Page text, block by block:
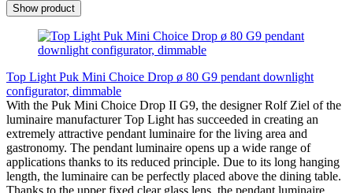
Show product
Top Light Puk Mini Choice Drop ø 80 G9 pendant downlight
configurator, dimmable
With the Puk Mini Choice Drop II G9, the designer Rolf Ziel of the
luminaire manufacturer Top Light has succeeded in creating an
extremely attractive pendant luminaire for the living area and
gastronomy. The pendant luminaire opens up a wide range of
applications thanks to its reduced principle. Due to its long hanging
length, the luminaire can be perfectly placed above the dining table.
Thanks to the upper fixed clear glass lens, the pendant luminaire